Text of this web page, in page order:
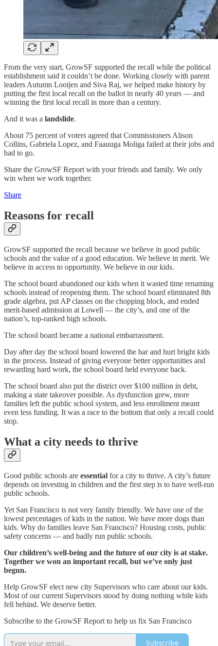
From the very start, GrowSF supported the recall while the political
establishment said it couldn’t be done. Working closely with parent
leaders Autumn Looijen and Siva Raj, we helped make history by
putting the first local recall on the ballot in nearly 40 years — and
winning the first local recall in more than a century.
And it was a landslide.
About 75 percent of voters agreed that Commissioners Alison
Collins, Gabriela Lopez, and Faauuga Moliga failed at their jobs and
had to go.
Share the GrowSF Report with your friends and family. We only
win when we work together.
Share
Reasons for recall
GrowSF supported the recall because we believe in good public
schools and the value of a good education. We believe in merit. We
believe in access to opportunity. We believe in our kids.
The school board abandoned our kids when it wasted time renaming
schools instead of reopening them. The school board eliminated 8th
grade algebra, put AP classes on the chopping block, and ended
merit-based admission at Lowell — the city’s, and one of the
nation’s, top-ranked high schools.
The school board became a national embarrassment.
Day after day the school board lowered the bar and hurt bright kids
in the process. Instead of giving everyone better opportunities and
rewarding hard work, the school board held everyone back.
The school board also put the district over $100 million in debt,
making a state takeover possible. As dysfunction grew, more
families left the public school system, and less enrollment meant
even less funding. It was a race to the bottom that only a recall could
stop.
What a city needs to thrive
Good public schools are essential for a city to thrive. A city’s future
depends on investing in children and the first step is to have well-run
public schools.
Yet San Francisco is not very family friendly. We have one of the
lowest percentages of kids in the nation. We have more dogs than
kids. Why do families leave San Francisco? Housing costs, public
safety concerns — and badly run public schools.
Our children’s well-being and the future of our city is at stake.
Together we won an important recall, but we’ve only just
begun.
Help GrowSF elect new city Supervisors who care about our kids.
Most of our current Supervisors stood by doing nothing while kids
fell behind. We deserve better.
Subscribe to the GrowSF Report to help us fix San Francisco
Subscribe